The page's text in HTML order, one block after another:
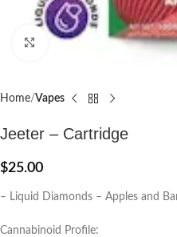
Click to enlarge
Home Vapes
Jeeter – Cartridge
$25.00
– Liquid Diamonds – Apples and
Cannabinoid Profile: